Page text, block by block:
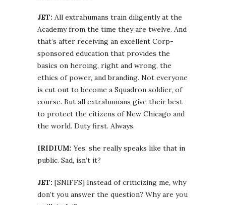
JET: All extrahumans train diligently at the
Academy from the time they are twelve. And
that’s after receiving an excellent Corp-
sponsored education that provides the
basics on heroing, right and wrong, the
ethics of power, and branding. Not everyone
is cut out to become a Squadron soldier, of
course. But all extrahumans give their best
to protect the citizens of New Chicago and
the world. Duty first. Always.
IRIDIUM: Yes, she really speaks like that in
public. Sad, isn’t it?
JET: [SNIFFS] Instead of criticizing me, why
don’t you answer the question? Why are you